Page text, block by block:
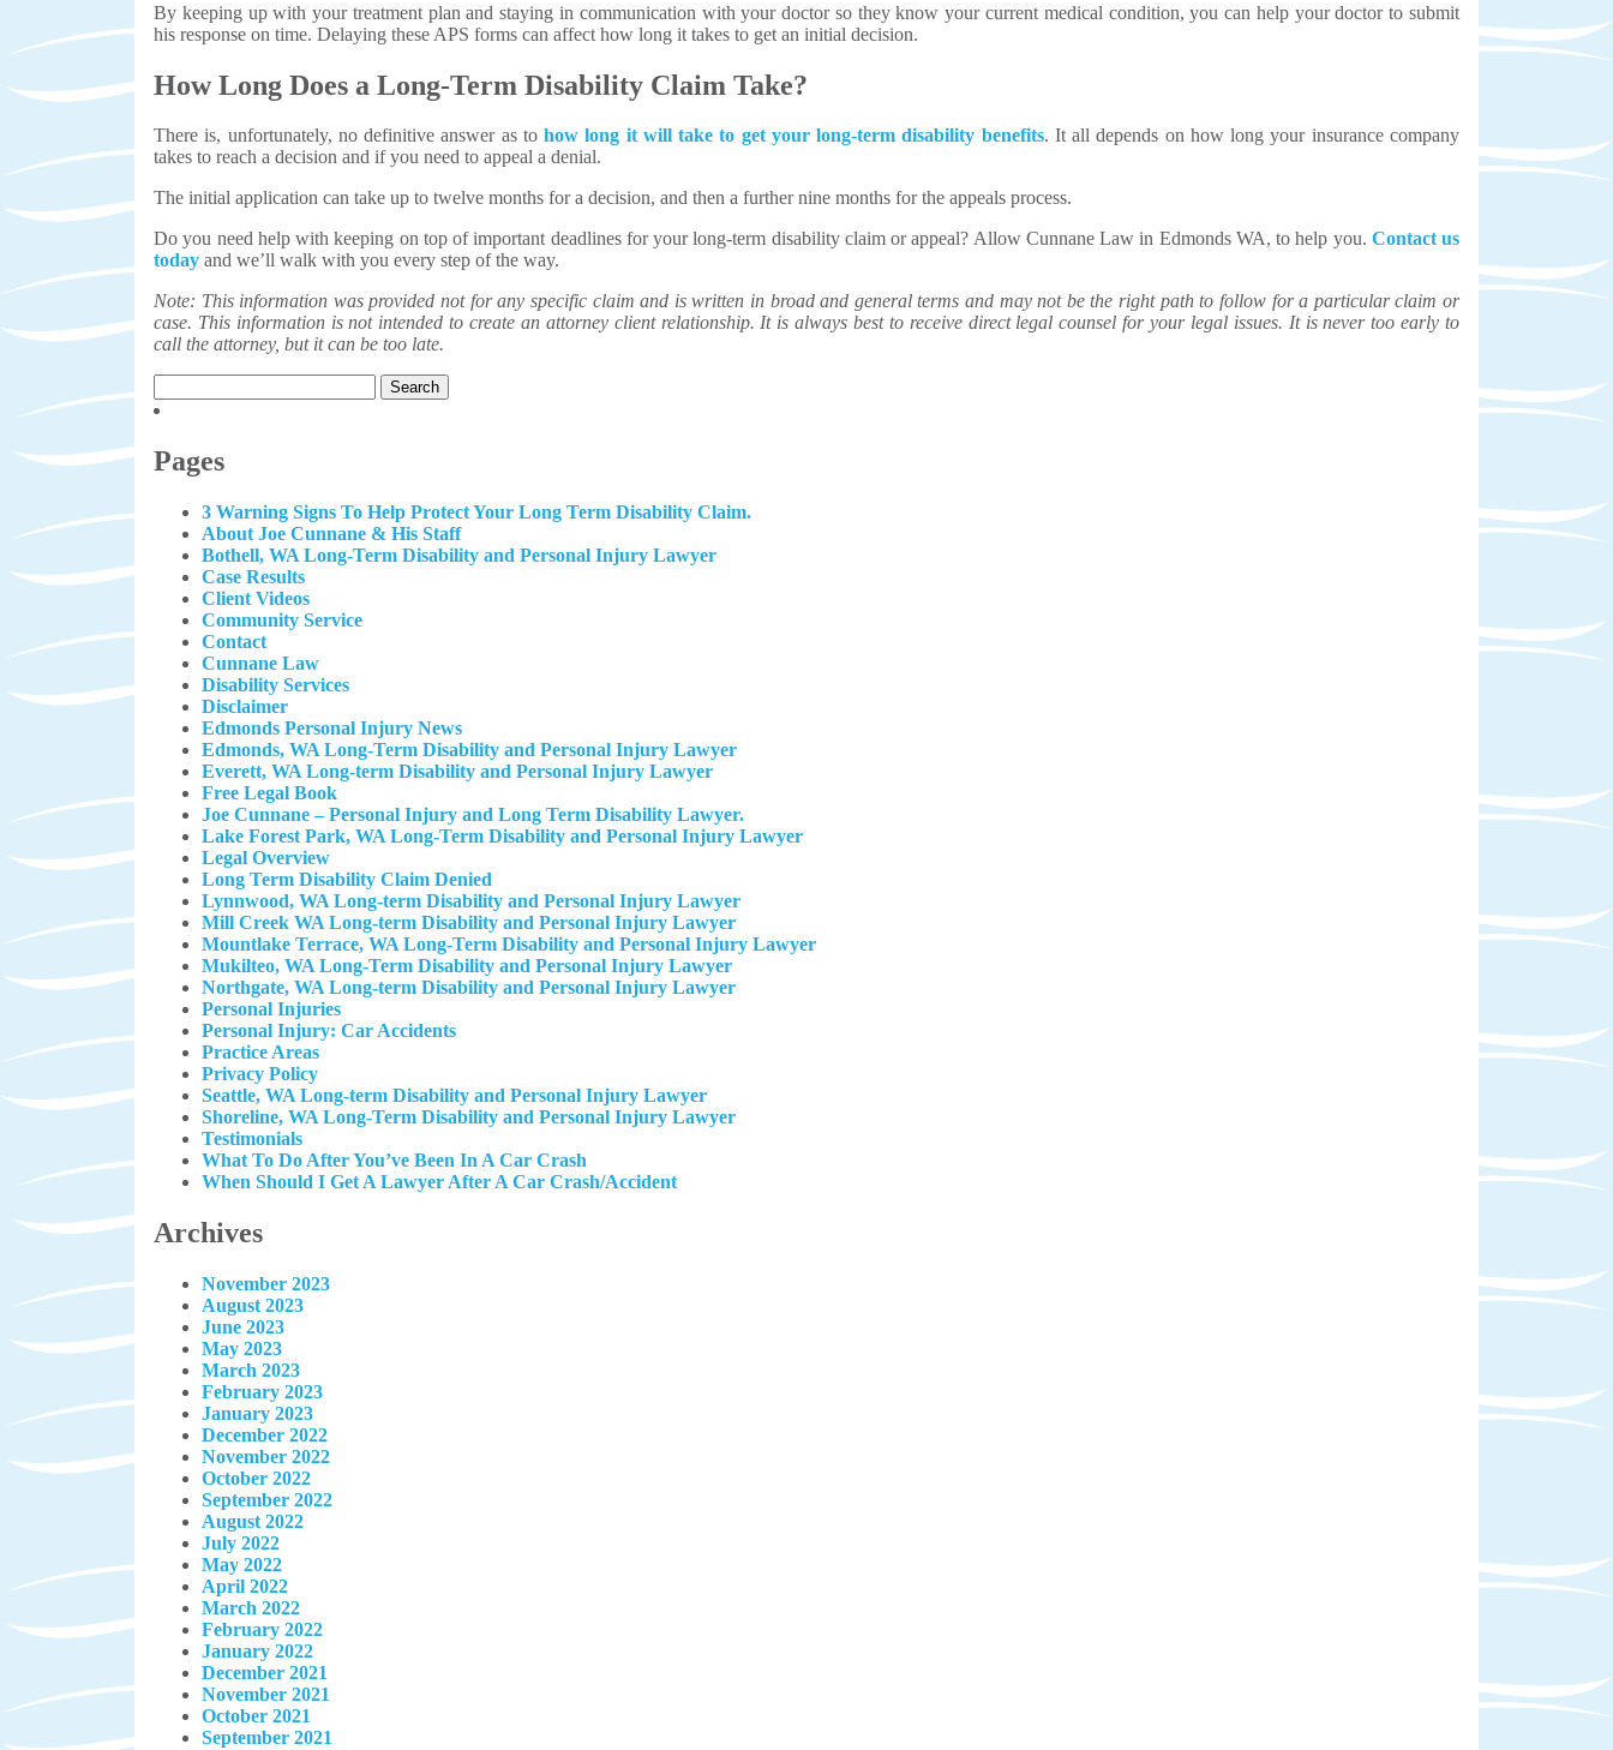
By keeping up with your treatment plan and staying in communication with your doctor so they know your current medical condition, you can help your doctor to submit
his response on time. Delaying these APS forms can affect how long it takes to get an initial decision.
How Long Does a Long-Term Disability Claim Take?
There is, unfortunately, no definitive answer as tohow long it will take to get your long-term disability benefits. It all depends on how long your insurance company
takes to reach a decision and if you need to appeal a denial.
The initial application can take up to twelve months for a decision, and then a further nine months for the appeals process.
Do you need help with keeping on top of important deadlines for your long-term disability claim or appeal? Allow Cunnane Law in Edmonds WA, to help you. Contact us
today and we’ll walk with you every step of the way.
Note: This information was provided not for any specific claim and is written in broad and general terms and may not be the right path to follow for a particular claim or
case. This information is not intended to create an attorney client relationship. It is always best to receive direct legal counsel for your legal issues. It is never too early to
call the attorney, but it can be too late.
for:
Pages
3 Warning Signs To Help Protect Your Long Term Disability Claim.
About Joe Cunnane & His Staff
Bothell, WA Long-Term Disability and Personal Injury Lawyer
Case Results
Client Videos
Community Service
Contact
Cunnane Law
Disability Services
Disclaimer
Edmonds Personal Injury News
Edmonds, WA Long-Term Disability and Personal Injury Lawyer
Everett, WA Long-term Disability and Personal Injury Lawyer
Free Legal Book
Joe Cunnane – Personal Injury and Long Term Disability Lawyer.
Lake Forest Park, WA Long-Term Disability and Personal Injury Lawyer
Legal Overview
Long Term Disability Claim Denied
Lynnwood, WA Long-term Disability and Personal Injury Lawyer
Mill Creek WA Long-term Disability and Personal Injury Lawyer
Mountlake Terrace, WA Long-Term Disability and Personal Injury Lawyer
Mukilteo, WA Long-Term Disability and Personal Injury Lawyer​
Northgate, WA Long-term Disability and Personal Injury Lawyer
Personal Injuries
Personal Injury: Car Accidents
Practice Areas
Privacy Policy
Seattle, WA Long-term Disability and Personal Injury Lawyer
Shoreline, WA Long-Term Disability and Personal Injury Lawyer
Testimonials
What To Do After You’ve Been In A Car Crash
When Should I Get A Lawyer After A Car Crash/Accident
Archives
November 2023
August 2023
June 2023
May 2023
March 2023
February 2023
January 2023
December 2022
November 2022
October 2022
September 2022
August 2022
July 2022
May 2022
April 2022
March 2022
February 2022
January 2022
December 2021
November 2021
October 2021
September 2021